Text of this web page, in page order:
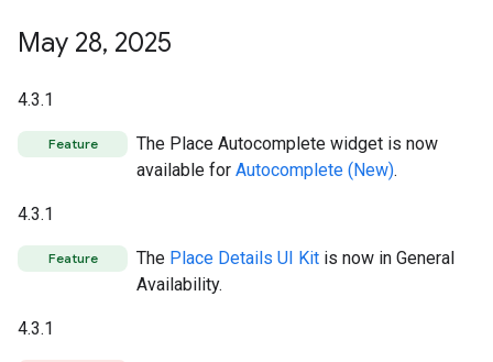
May 28, 2025
4.3.1
Feature
The Place Autocomplete widget is now
available for Autocomplete (New).
4.3.1
Feature The Place Details UI Kit is now in General
Availability.
4.3.1